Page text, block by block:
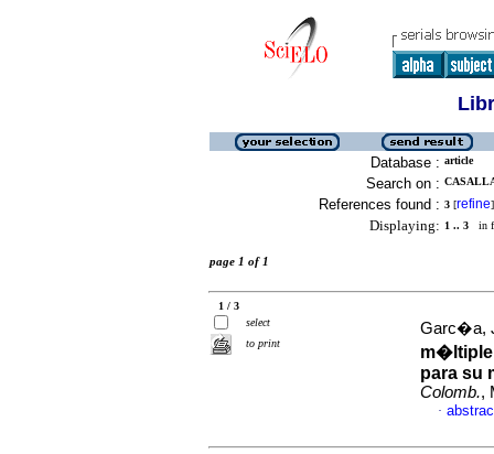
Database : article
Search on :
References found : 3 [refine]
Displaying: 1 .. 3 in
page 1 of 1
1 / 3
select
to print
Garc�a,
m�ltiple
para su
Colomb.,
·